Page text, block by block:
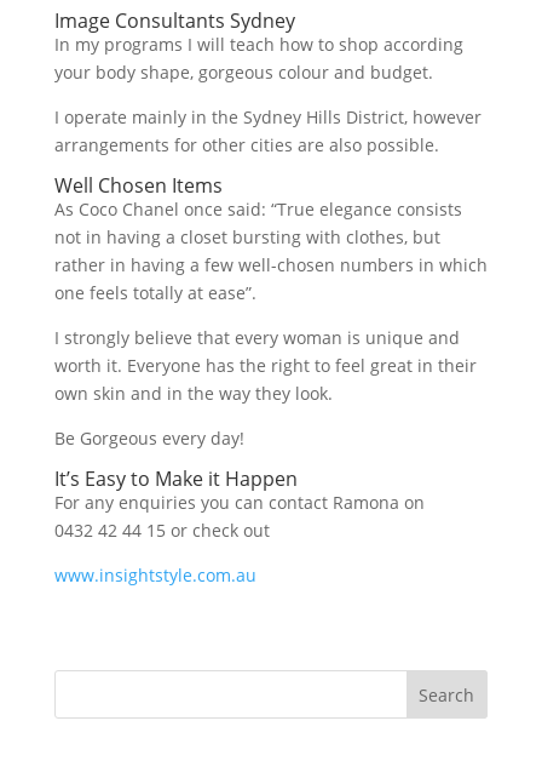
Image Consultants Sydney
In my programs I will teach how to shop according
your body shape, gorgeous colour and budget.
I operate mainly in the Sydney Hills District, however
arrangements for other cities are also possible.
Well Chosen Items
As Coco Chanel once said: “True elegance consists
not in having a closet bursting with clothes, but
rather in having a few well-chosen numbers in which
one feels totally at ease”.
I strongly believe that every woman is unique and
worth it. Everyone has the right to feel great in their
own skin and in the way they look.
Be Gorgeous every day!
It’s Easy to Make it Happen
For any enquiries you can contact Ramona on
0432 42 44 15 or check out
www.insightstyle.com.au